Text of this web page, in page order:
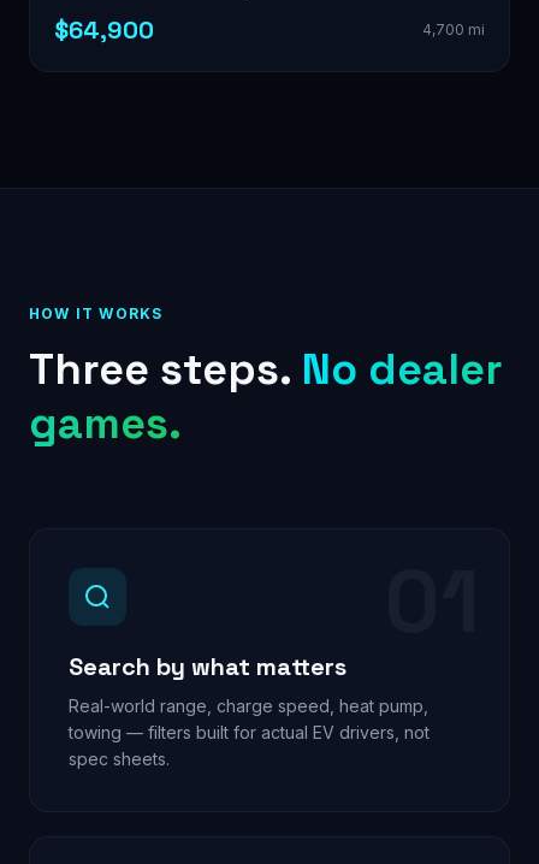
$64,900 4,700 mi
HOW IT WORKS
Three steps. No dealer
games.
Search by what matters
Real-world range, charge speed, heat pump,
towing — filters built for actual EV drivers, not
spec sheets.